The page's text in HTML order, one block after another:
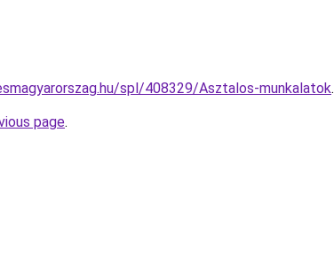
spl/408329/Asztalos-munkalatok.
page.